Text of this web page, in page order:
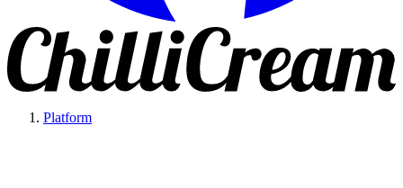
Platform